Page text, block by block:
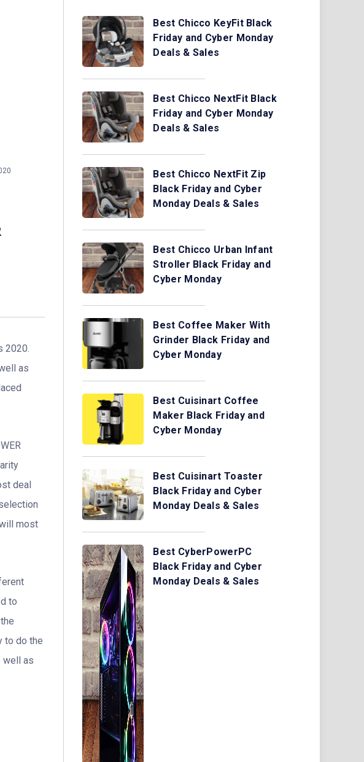
2020.
as
deal
most
to
to do the
well as
Best Chicco KeyFit Black
Friday and Cyber Monday
Deals & Sales
Best Chicco NextFit Black
Friday and Cyber Monday
Deals & Sales
Best Chicco NextFit Zip
Black Friday and Cyber
Monday Deals & Sales
Best Chicco Urban Infant
Stroller Black Friday and
Cyber Monday
Best Coffee Maker With
Grinder Black Friday and
Cyber Monday
Best Cuisinart Coffee
Maker Black Friday and
Cyber Monday
Best Cuisinart Toaster
Black Friday and Cyber
Monday Deals & Sales
Best CyberPowerPC
Black Friday and Cyber
Monday Deals & Sales